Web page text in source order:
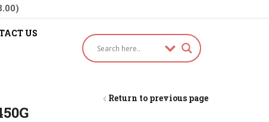
US
Return to previous page